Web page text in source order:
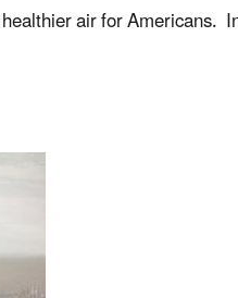
air for Americans.